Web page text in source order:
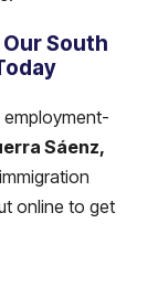
South
employment-
Sáenz,
online to get